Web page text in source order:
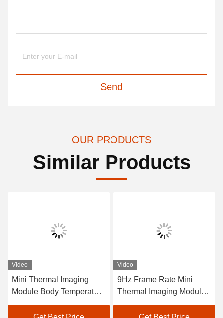
Send
OUR PRODUCTS
Similar Products
Video
Mini Thermal Imaging
Module Body Temperature
Thermal Cameras -20C
50C Frame Rate 9Hz for
Video
9Hz Frame Rate Mini
Thermal Imaging Module
±2% Accuracy Spectral
Range 8-14μm For